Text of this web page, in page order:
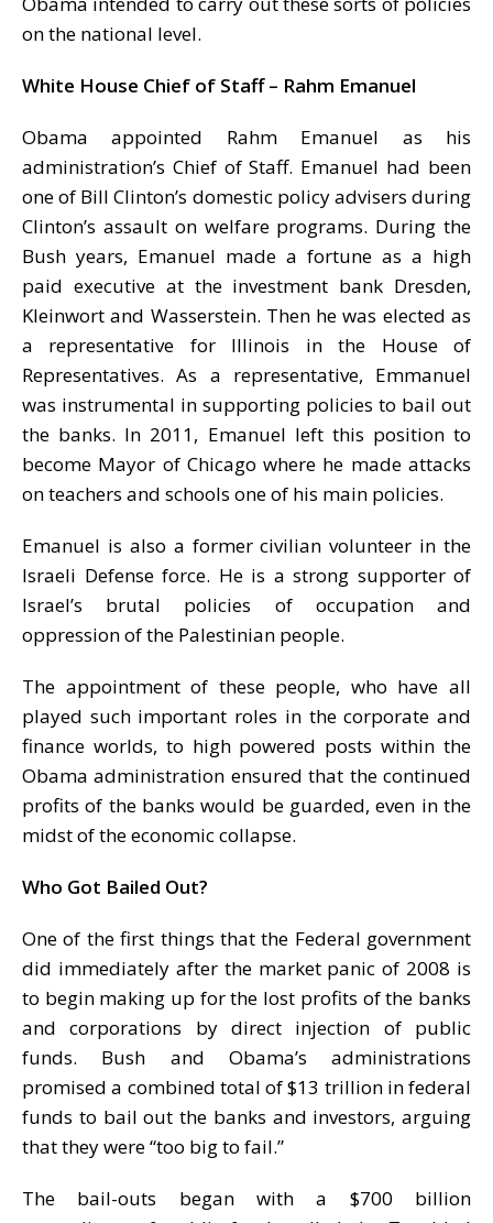
on the national level.
White House Chief of Staff – Rahm Emanuel
Obama appointed Rahm Emanuel as his
administration’s Chief of Staff. Emanuel had been
one of Bill Clinton’s domestic policy advisers during
Clinton’s assault on welfare programs. During the
Bush years, Emanuel made a fortune as a high
paid executive at the investment bank Dresden,
Kleinwort and Wasserstein. Then he was elected as
a representative for Illinois in the House of
Representatives. As a representative, Emmanuel
was instrumental in supporting policies to bail out
the banks. In 2011, Emanuel left this position to
become Mayor of Chicago where he made attacks
on teachers and schools one of his main policies.
Emanuel is also a former civilian volunteer in the
Israeli Defense force. He is a strong supporter of
Israel’s brutal policies of occupation and
oppression of the Palestinian people.
The appointment of these people, who have all
played such important roles in the corporate and
finance worlds, to high powered posts within the
Obama administration ensured that the continued
profits of the banks would be guarded, even in the
midst of the economic collapse.
Who Got Bailed Out?
One of the first things that the Federal government
did immediately after the market panic of 2008 is
to begin making up for the lost profits of the banks
and corporations by direct injection of public
funds. Bush and Obama’s administrations
promised a combined total of $13 trillion in federal
funds to bail out the banks and investors, arguing
that they were “too big to fail.”
The bail-outs began with a $700 billion